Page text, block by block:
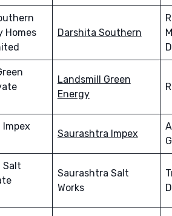
Homes
Darshita Southern
Landsmill Green
Energy
Saurashtra Impex
Salt
Saurashtra Salt
Works